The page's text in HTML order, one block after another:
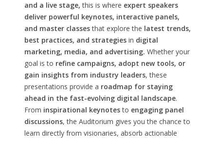
and a live stage, this is where expert speakers
deliver powerful keynotes, interactive panels,
and master classesthat explore the latest trends,
best practices, and strategies in digital
marketing, media, and advertising. Whether your
goal is to refine campaigns, adopt new tools, or
gain insights from industry leaders, these
presentations provide a roadmap for staying
ahead in the fast-evolving digital landscape.
From inspirational keynotesto engaging panel
discussions, the Auditorium gives you the chance to
learn directly from visionaries, absorb actionable